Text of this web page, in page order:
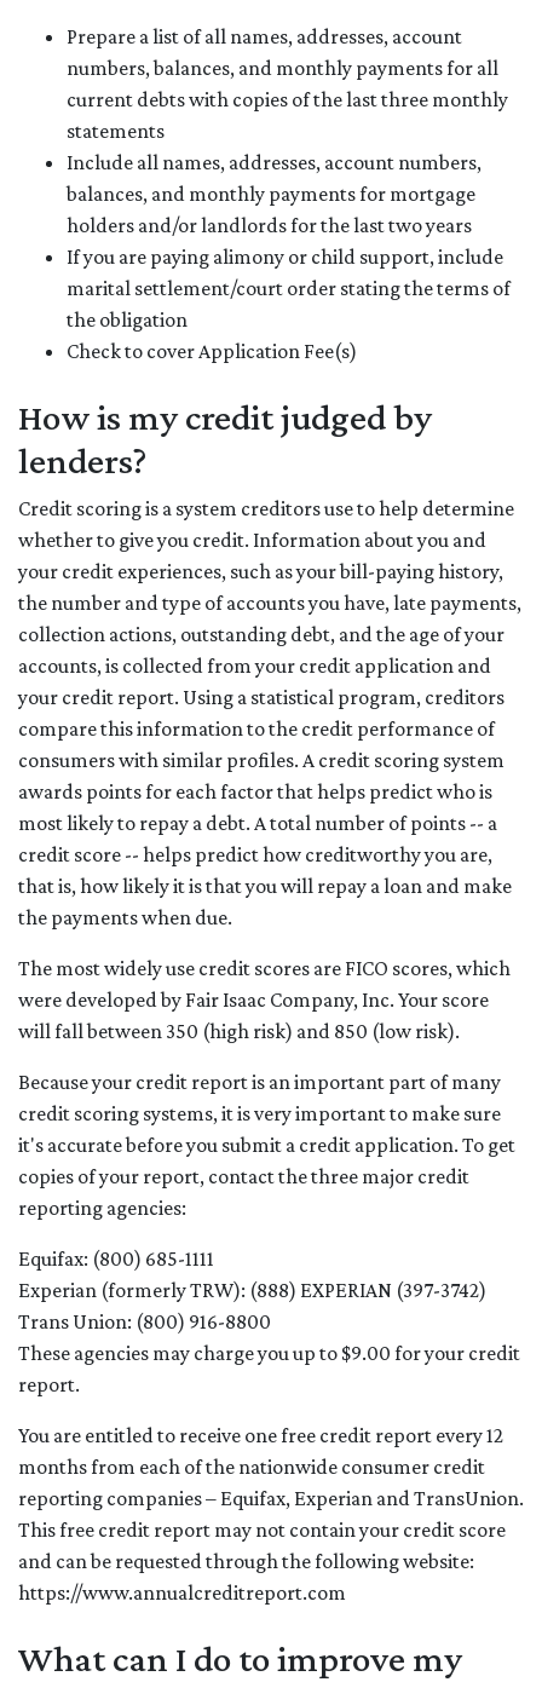
Prepare a list of all names, addresses, account
numbers, balances, and monthly payments for all
current debts with copies of the last three monthly
statements
Include all names, addresses, account numbers,
balances, and monthly payments for mortgage
holders and/or landlords for the last two years
If you are paying alimony or child support, include
marital settlement/court order stating the terms of
the obligation
Check to cover Application Fee(s)
How is my credit judged by
lenders?
Credit scoring is a system creditors use to help determine
whether to give you credit. Information about you and
your credit experiences, such as your bill-paying history,
the number and type of accounts you have, late payments,
collection actions, outstanding debt, and the age of your
accounts, is collected from your credit application and
your credit report. Using a statistical program, creditors
compare this information to the credit performance of
consumers with similar profiles. A credit scoring system
awards points for each factor that helps predict who is
most likely to repay a debt. A total number of points -- a
credit score -- helps predict how creditworthy you are,
that is, how likely it is that you will repay a loan and make
the payments when due.
The most widely use credit scores are FICO scores, which
were developed by Fair Isaac Company, Inc. Your score
will fall between 350 (high risk) and 850 (low risk).
Because your credit report is an important part of many
credit scoring systems, it is very important to make sure
it's accurate before you submit a credit application. To get
copies of your report, contact the three major credit
reporting agencies:
Equifax: (800) 685-1111
Experian (formerly TRW): (888) EXPERIAN (397-3742)
Trans Union: (800) 916-8800
These agencies may charge you up to $9.00 for your credit
report.
You are entitled to receive one free credit report every 12
months from each of the nationwide consumer credit
reporting companies – Equifax, Experian and TransUnion.
This free credit report may not contain your credit score
and can be requested through the following website:
https://www.annualcreditreport.com
What can I do to improve my